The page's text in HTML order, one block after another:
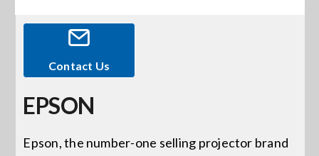
Shop Products
Events
News
Contact Us
EPSON
Epson, the number-one selling projector brand